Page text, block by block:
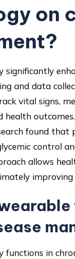
on
significantly
and data
vital signs,
health
found that
control
allows
functions in